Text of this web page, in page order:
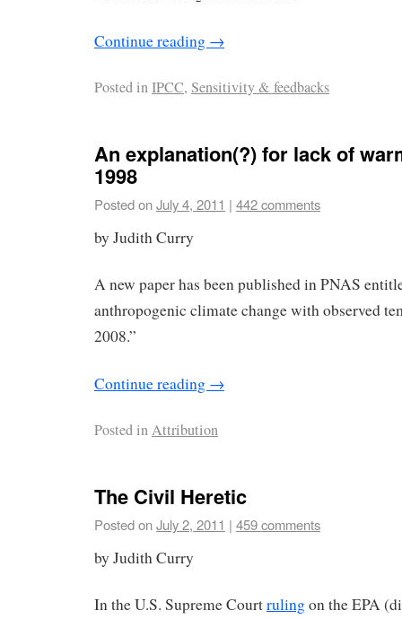
Continue reading →
Posted inIPCC, Sensitivity & feedbacks
An explanation(?) for lack of
1998
Posted onJuly 4, 2011 | 442 comments
by Judith Curry
A new paper has been published in PNAS
anthropogenic climate change with observed
2008.”
Continue reading →
Posted inAttribution
The Civil Heretic
Posted onJuly 2, 2011 | 459 comments
by Judith Curry
In the U.S. Supreme Courtrulingon the EPA